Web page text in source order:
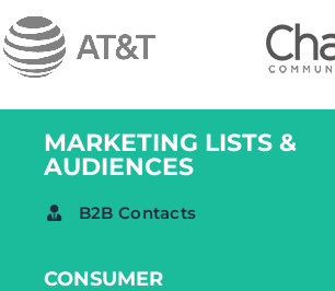
MARKETING LISTS &
AUDIENCES
B2B Contacts
CONSUMER